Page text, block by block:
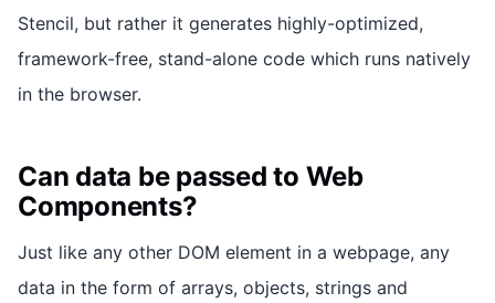
Stencil, but rather it generates highly-optimized,
framework-free, stand-alone code which runs natively
in the browser.
Can data be passed to Web
Components?
Just like any other DOM element in a webpage, any
data in the form of arrays, objects, strings and